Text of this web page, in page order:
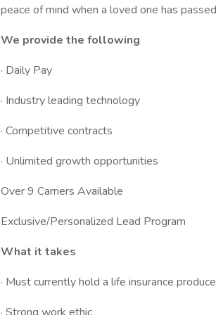
peace of mind when a loved one has
We provide the following
· Daily Pay
· Industry leading technology
· Competitive contracts
· Unlimited growth opportunities
Over 9 Carriers Available
Exclusive/Personalized Lead Program
What it takes
· Must currently hold a life insurance